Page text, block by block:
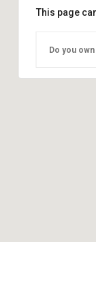
This page
Do you